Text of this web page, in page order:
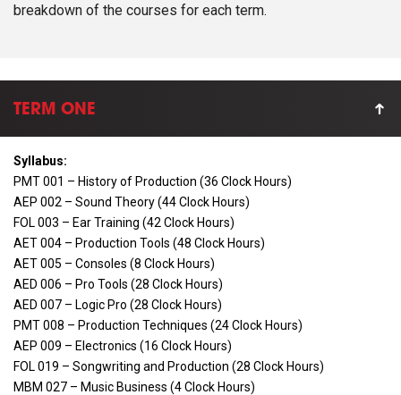
breakdown of the courses for each term.
TERM ONE
Syllabus:
PMT 001 – History of Production (36 Clock Hours)
AEP 002 – Sound Theory (44 Clock Hours)
FOL 003 – Ear Training (42 Clock Hours)
AET 004 – Production Tools (48 Clock Hours)
AET 005 – Consoles (8 Clock Hours)
AED 006 – Pro Tools (28 Clock Hours)
AED 007 – Logic Pro (28 Clock Hours)
PMT 008 – Production Techniques (24 Clock Hours)
AEP 009 – Electronics (16 Clock Hours)
FOL 019 – Songwriting and Production (28 Clock Hours)
MBM 027 – Music Business (4 Clock Hours)